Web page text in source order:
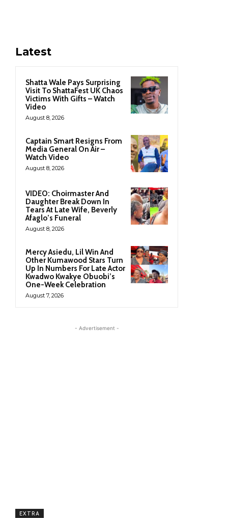
Latest
Shatta Wale Pays Surprising
Visit To ShattaFest UK Chaos
Victims With Gifts – Watch
Video
August 8, 2026
Captain Smart Resigns From
Media General On Air –
Watch Video
August 8, 2026
VIDEO: Choirmaster And
Daughter Break Down In
Tears At Late Wife, Beverly
Afaglo’s Funeral
August 8, 2026
Mercy Asiedu, Lil Win And
Other Kumawood Stars Turn
Up In Numbers For Late Actor
Kwadwo Kwakye Obuobi’s
One-Week Celebration
August 7, 2026
- Advertisement -